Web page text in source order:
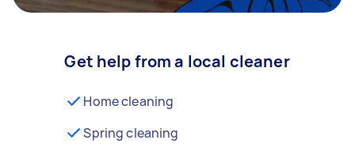
Get help from a local cleaner
Home cleaning
Spring cleaning